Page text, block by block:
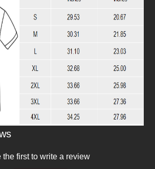
the first to write a review